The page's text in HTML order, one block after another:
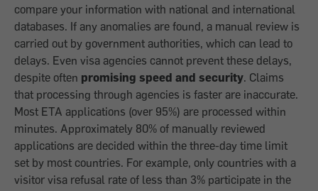
compare your information with national and international
databases. If any anomalies are found, a manual review is
carried out by government authorities, which can lead to
delays. Even visa agencies cannot prevent these delays,
despite often promising speed and security. Claims
that processing through agencies is faster are inaccurate.
Most ETA applications (over 95%) are processed within
minutes. Approximately 80% of manually reviewed
applications are decided within the three-day time limit
set by most countries. For example, only countries with a
visitor visa refusal rate of less than 3% participate in the